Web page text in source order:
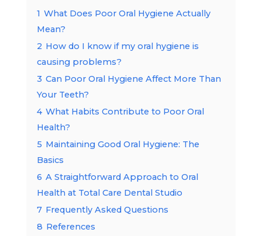
1 What Does Poor Oral Hygiene Actually
Mean?
2 How do I know if my oral hygiene is
causing problems?
3 Can Poor Oral Hygiene Affect More Than
Your Teeth?
4 What Habits Contribute to Poor Oral
Health?
5 Maintaining Good Oral Hygiene: The
Basics
6 A Straightforward Approach to Oral
Health at Total Care Dental Studio
7 Frequently Asked Questions
8 References